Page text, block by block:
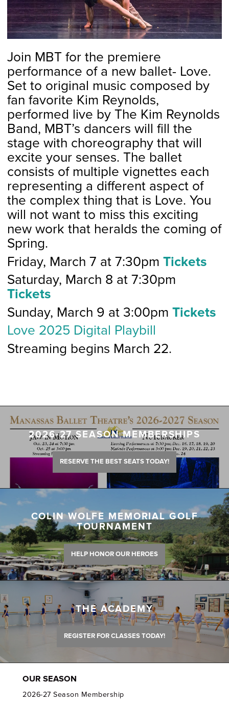
Join MBT for the premiere
performance of a new ballet- Love.
Set to original music composed by
fan favorite Kim Reynolds,
performed live by The Kim Reynolds
Band, MBT’s dancers will fill the
stage with choreography that will
excite your senses. The ballet
consists of multiple vignettes each
representing a different aspect of
the complex thing that is Love. You
will not want to miss this exciting
new work that heralds the coming of
Spring.
Friday, March 7 at 7:30pmTickets
Saturday, March 8 at 7:30pm
Tickets
Sunday, March 9 at 3:00pmTickets
Love 2025 Digital Playbill
Streaming begins March 22.
2026-27 SEASON MEMBERSHIPS
RESERVE THE BEST SEATS TODAY!
COLIN WOLFE MEMORIAL GOLF
TOURNAMENT
HELP HONOR OUR HEROES
THE ACADEMY
REGISTER FOR CLASSES TODAY!
OUR SEASON
2026-27 Season Membership